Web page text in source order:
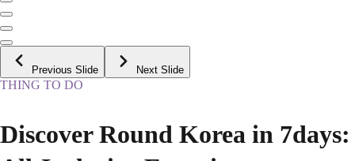
Previous Slide Next Slide
THING TO DO
Discover Round Korea in 7days: